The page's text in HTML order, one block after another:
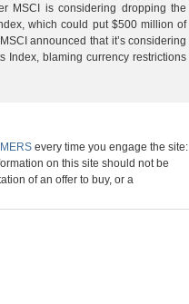
MSCI is considering dropping the
which could put $500 million of
announced that it’s considering
Index, blaming currency restrictions
every time you engage the site:
on this site should not be
of an offer to buy, or a